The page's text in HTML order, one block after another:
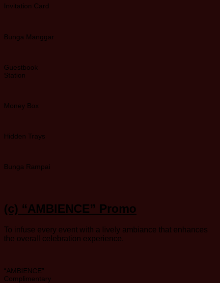
Invitation Card
Bunga Manggar
Guestbook
Station
Money Box
Hidden Trays
Bunga Rampai
(c) “AMBIENCE” Promo
To infuse every event with a lively ambiance that enhances
the overall celebration experience.
“AMBIENCE”
Complimentary